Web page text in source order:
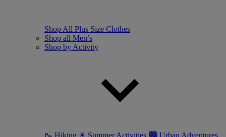
Shop All Plus Size Clothes
Shop all Men’s
Shop by Activity
🥾 Hiking ☀ Summer Activities 🏙 Urban Adventures